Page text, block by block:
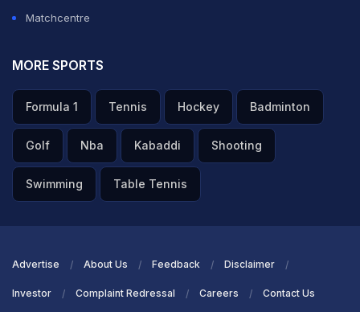
Matchcentre
MORE SPORTS
Formula 1 Tennis Hockey Badminton
Golf Nba Kabaddi Shooting
Swimming Table Tennis
Advertise About Us Feedback Disclaimer
Investor Complaint Redressal Careers Contact Us